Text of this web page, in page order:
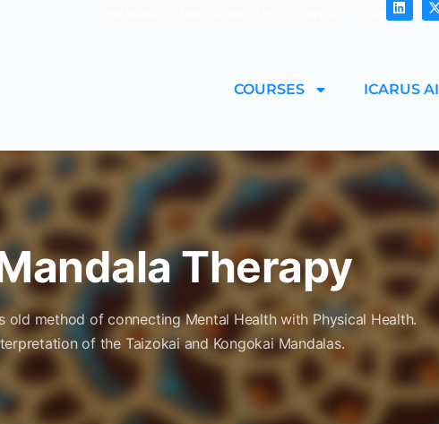
COURSES ICARUS AI
Therapy
old method of connecting Mental Health with Physical Health.
of the Taizokaiand KongokaiMandalas.